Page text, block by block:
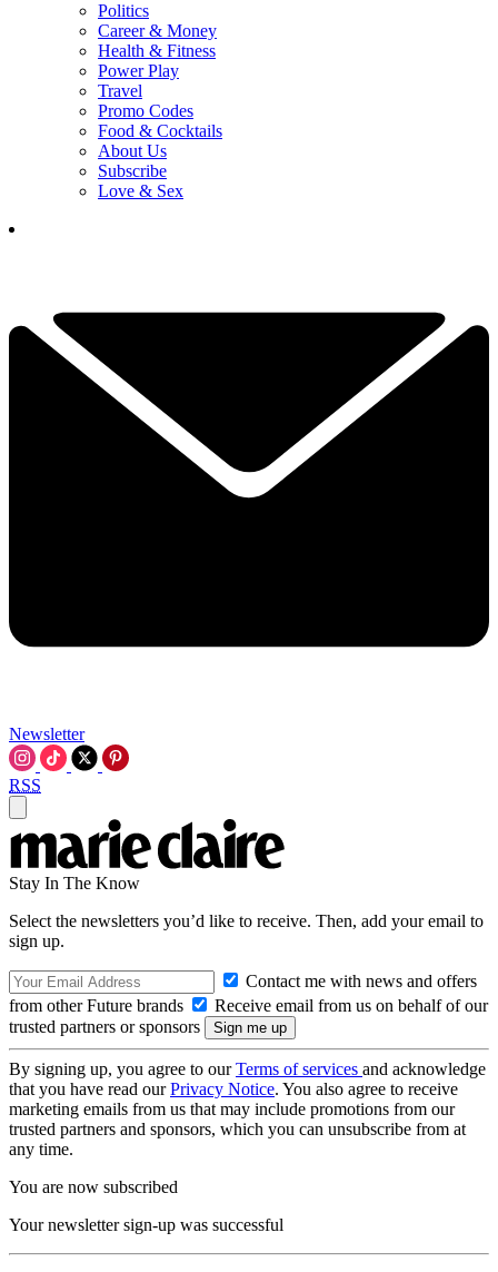
Politics
Career & Money
Health & Fitness
Power Play
Travel
Promo Codes
Food & Cocktails
About Us
Subscribe
Love & Sex
Newsletter
RSS
Stay In The Know
Select the newsletters you’d like to receive. Then, add your email to
sign up.
Contact me with news and offers
from other Future brands
Receive email from us on behalf of our
trusted partners or sponsors
By signing up, you agree to ourTerms of services and acknowledge
that you have read ourPrivacy Notice. You also agree to receive
marketing emails from us that may include promotions from our
trusted partners and sponsors, which you can unsubscribe from at
any time.
You are now subscribed
Your newsletter sign-up was successful